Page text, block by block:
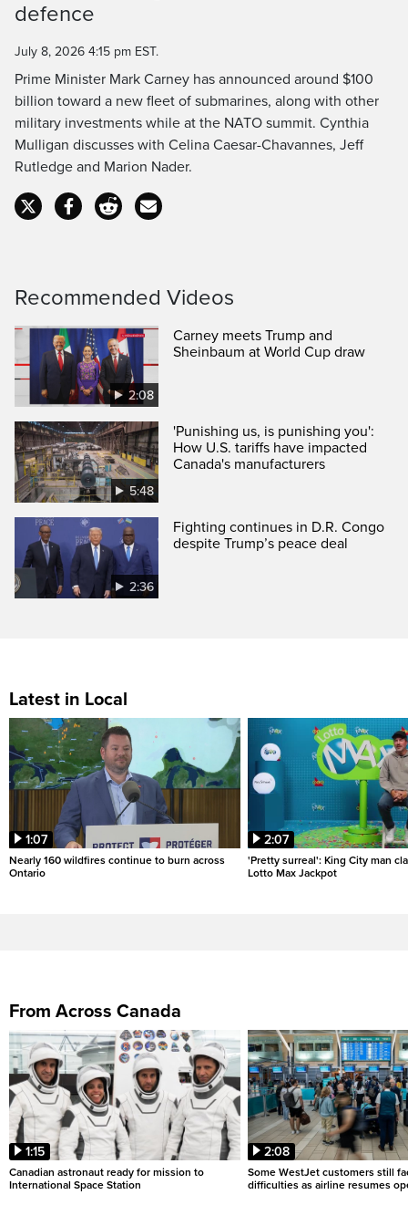
Time
defence
July 8, 2026 4:15 pm EST.
Prime Minister Mark Carney has announced around $100
billion toward a new fleet of submarines, along with other
military investments while at the NATO summit. Cynthia
Mulligan discusses with Celina Caesar-Chavannes, Jeff
Rutledge and Marion Nader.
Recommended Videos
2:08
Carney meets Trump and
Sheinbaum at World Cup draw
5:48
'Punishing us, is punishing you':
How U.S. tariffs have impacted
Canada's manufacturers
2:36
Fighting continues in D.R. Congo
despite Trump’s peace deal
Latest in Local
1:07
Nearly 160 wildfires continue to burn across
Ontario
2:07
'Pretty surreal': King City man
Lotto Max Jackpot
From Across Canada
1:15
Canadian astronaut ready for mission to
International Space Station
2:08
Some WestJet customers still
difficulties as airline resumes